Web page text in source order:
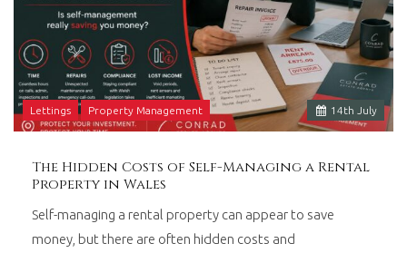
14th July
Lettings Property Management
The Hidden Costs of Self-Managing a Rental
Property in Wales
Self-managing a rental property can appear to save
money, but there are often hidden costs and